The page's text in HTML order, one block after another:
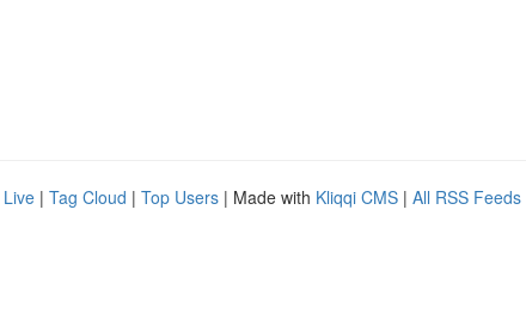
Live | Tag Cloud | Top Users | Made with Kliqqi CMS | All RSS Feeds